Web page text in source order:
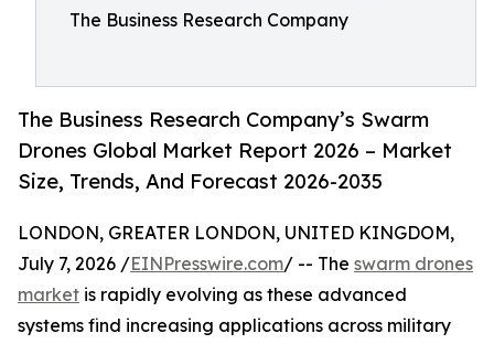
The Business Research Company
The Business Research Company’s Swarm
Drones Global Market Report 2026 – Market
Size, Trends, And Forecast 2026-2035
LONDON, GREATER LONDON, UNITED KINGDOM,
July 7, 2026 /EINPresswire.com/ -- The swarm drones
market is rapidly evolving as these advanced
systems find increasing applications across military